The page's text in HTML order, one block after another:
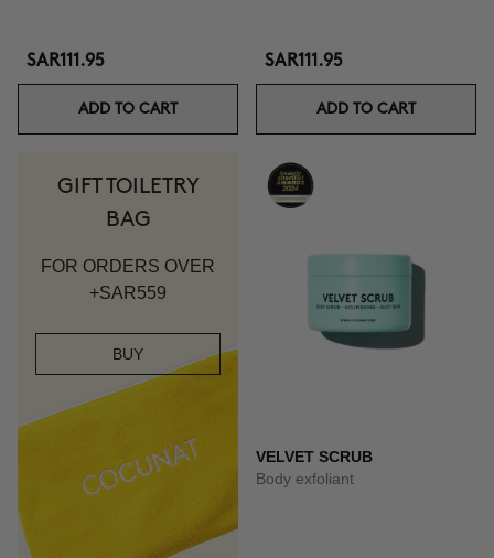
SAR111.95
ADD TO CART
SAR111.95
ADD TO CART
GIFT TOILETRY
BAG
FOR ORDERS OVER
+SAR559
BUY
VELVET SCRUB
Body exfoliant